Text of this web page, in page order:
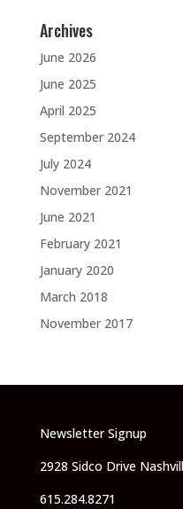
Archives
June 2026
June 2025
April 2025
September 2024
July 2024
November 2021
June 2021
February 2021
January 2020
March 2018
November 2017
Newsletter Signup
2928 Sidco Drive
615.284.8271